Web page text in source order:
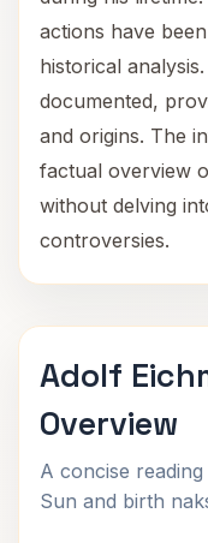
actions have
historical
documented,
and origins. The
factual overview
without delving
controversies.
Adolf
Overview
A concise
Sun and birth